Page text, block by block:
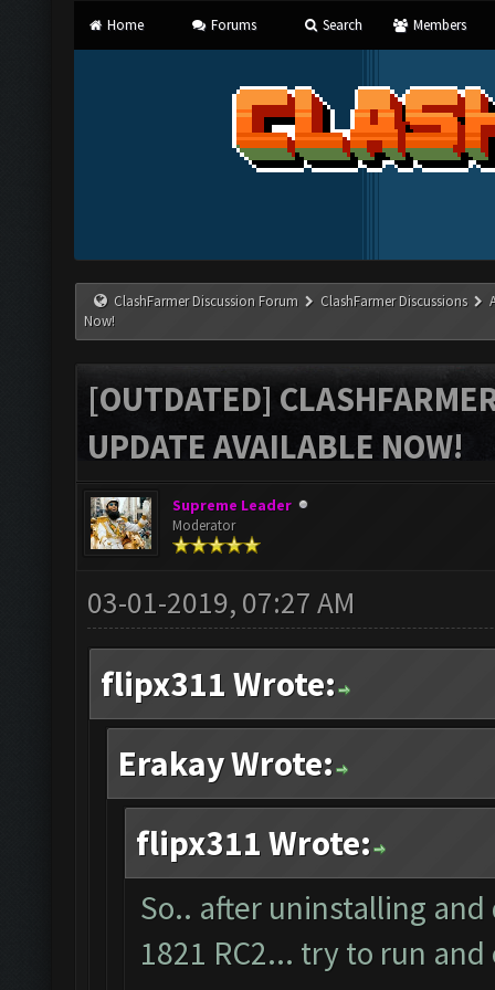
Home Forums Search Members
ClashFarmer Discussion Forum ClashFarmer Discussions
Now!
[OUTDATED]
UPDATE AVAILABLE NOW!
Supreme Leader
Moderator
03-01-2019, 07:27 AM
flipx311 Wrote:
Erakay Wrote:
flipx311 Wrote:
So.. after uninstalling
1821 RC2... try to run